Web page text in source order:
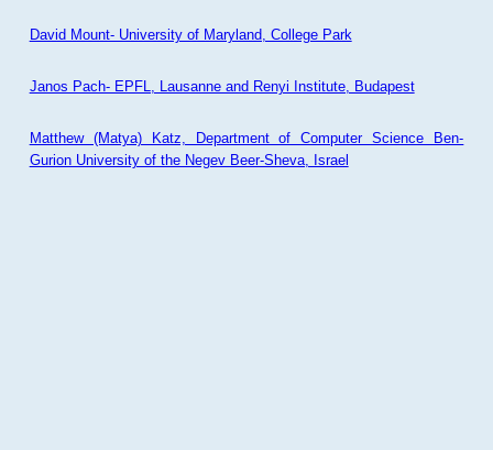
David Mount- University of Maryland, College Park
Janos Pach- EPFL, Lausanne and Renyi Institute, Budapest
Matthew (Matya) Katz, Department of Computer Science Ben-
Gurion University of the Negev Beer-Sheva, Israel